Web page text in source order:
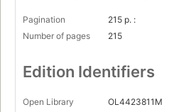
Pagination
215 p. :
Number of pages
215
Edition Identifiers
Open Library
OL4423811M